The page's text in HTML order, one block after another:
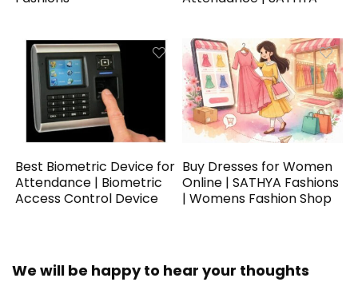
Best Biometric Device for
Attendance | Biometric
Access Control Device
Buy Dresses for Women
Online | SATHYA Fashions
| Womens Fashion Shop
We will be happy to hear your thoughts